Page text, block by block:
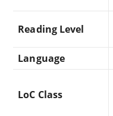
Reading Level
Language
LoC Class